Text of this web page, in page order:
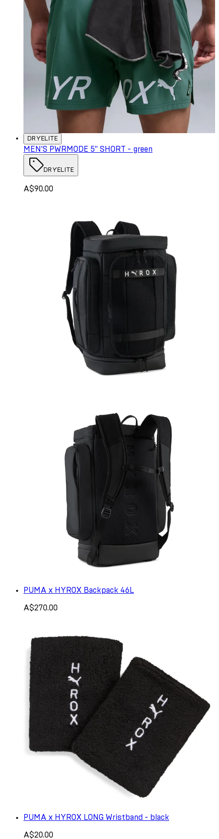
DRYELITE
MEN'S PWRMODE 5" SHORT - green
DRYELITE
A$90.00
PUMA x HYROX Backpack 46L
A$270.00
PUMA x HYROX LONG Wristband - black
A$20.00